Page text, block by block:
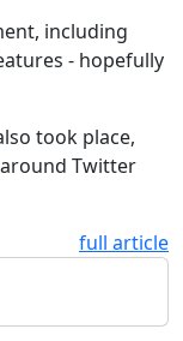
including
- hopefully
took place,
Twitter
full article